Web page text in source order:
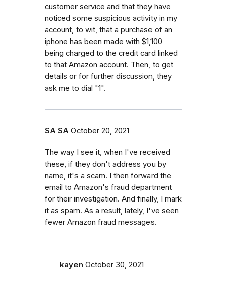
customer service and that they have
noticed some suspicious activity in my
account, to wit, that a purchase of an
iphone has been made with $1,100
being charged to the credit card linked
to that Amazon account. Then, to get
details or for further discussion, they
ask me to dial "1".
SA SA October 20, 2021
The way I see it, when I've received
these, if they don't address you by
name, it's a scam. I then forward the
email to Amazon's fraud department
for their investigation. And finally, I mark
it as spam. As a result, lately, I've seen
fewer Amazon fraud messages.
kayen October 30, 2021